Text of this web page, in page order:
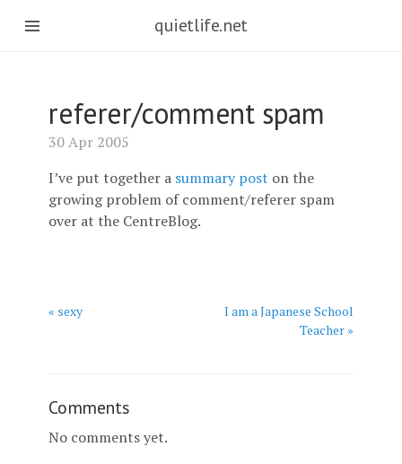
quietlife.net
referer/comment spam
30 Apr 2005
I’ve put together a summary post on the
growing problem of comment/referer spam
over at the CentreBlog.
« sexy
I am a Japanese School
Teacher »
Comments
No comments yet.